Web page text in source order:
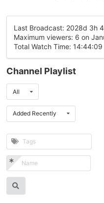
Last Broadcast: 2028d 3h
Maximum viewers: 6 on
Total Watch Time: 14:44:09
Channel Playlist
All
Added Recently